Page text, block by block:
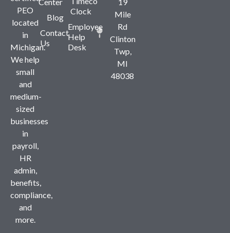
PEO
located
in
Michigan.
We help
small
and
medium-
sized
businesses
in
payroll,
HR
admin,
benefits,
compliance,
and
more.
Blog
Contact
Us
Clock
Employee
Help
Desk
Mile
Rd
Clinton
Twp,
MI
48038